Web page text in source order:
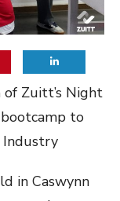
Zuitt’s Night
to
in Caswynn